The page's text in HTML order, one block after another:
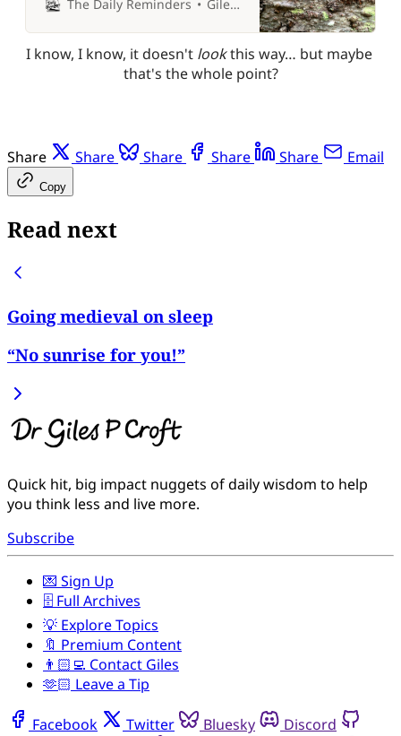
The Daily Reminders Giles P Croft
I know, I know, it doesn't look this way… but maybe
that's the whole point?
Share Share Share Share Share Email
Copy
Read next
Going medieval on sleep
“No sunrise for you!”
Quick hit, big impact nuggets of daily wisdom to help
you think less and live more.
Subscribe
💌 Sign Up
🗄️ Full Archives
💡 Explore Topics
🔖 Premium Content
👨🏻‍💻 Contact Giles
🫶🏻 Leave a Tip
Facebook Twitter Bluesky
Discord